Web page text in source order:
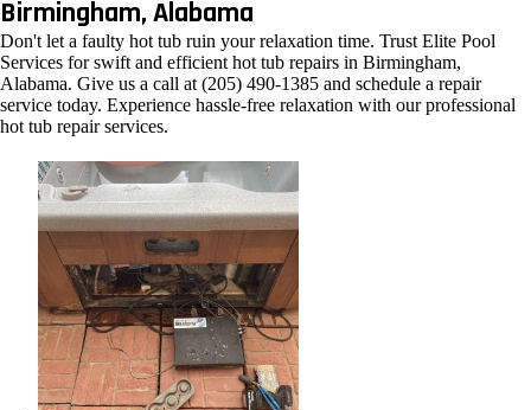
Birmingham, Alabama
Don't let a faulty hot tub ruin your relaxation time. Trust Elite Pool
Services for swift and efficient hot tub repairs in Birmingham,
Alabama. Give us a call at (205) 490-1385 and schedule a repair
service today. Experience hassle-free relaxation with our professional
hot tub repair services.